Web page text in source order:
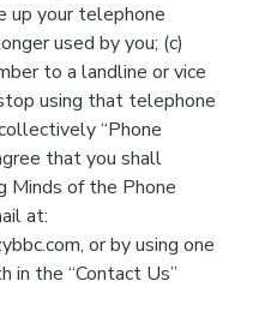
up your telephone
used by you; (c)
to a landline or vice
using that telephone
“Phone
that you shall
Minds of the Phone
at:
or by using one
in the “Contact Us”